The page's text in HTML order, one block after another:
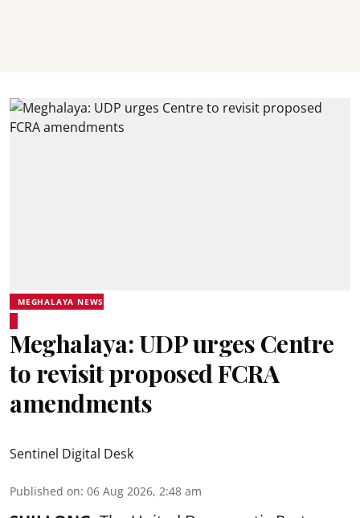
MEGHALAYA NEWS
Meghalaya: UDP urges Centre
to revisit proposed FCRA
amendments
Sentinel Digital Desk
Published on: 06 Aug 2026, 2:48 am